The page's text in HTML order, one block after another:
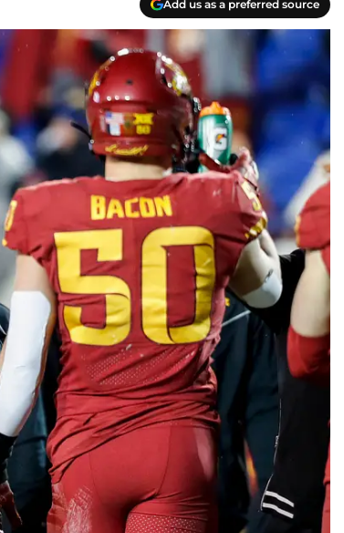
Add us as a preferred source